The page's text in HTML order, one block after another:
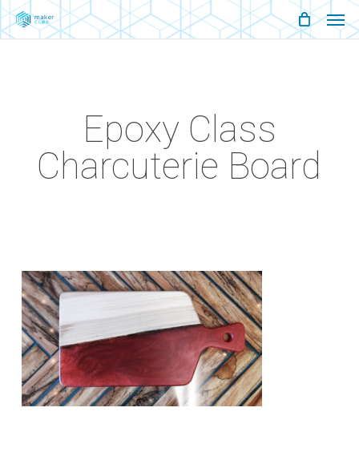
Skip
to
Epoxy Class
Charcuterie Board
Menu